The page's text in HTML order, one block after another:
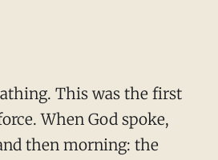
This was the first
When God spoke,
then morning: the